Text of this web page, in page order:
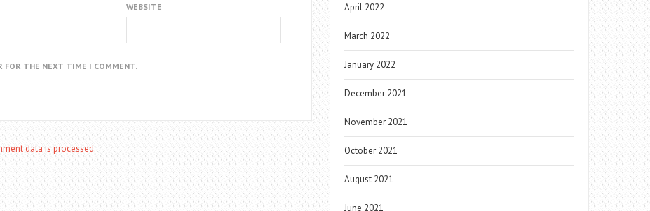
WEBSITE
FOR THE NEXT TIME I COMMENT.
data is processed.
April 2022
March 2022
January 2022
December 2021
November 2021
October 2021
August 2021
June 2021